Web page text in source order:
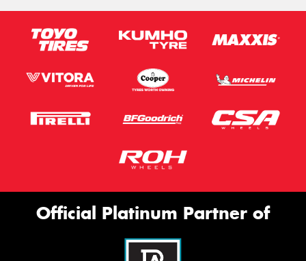
Official Platinum Partner of